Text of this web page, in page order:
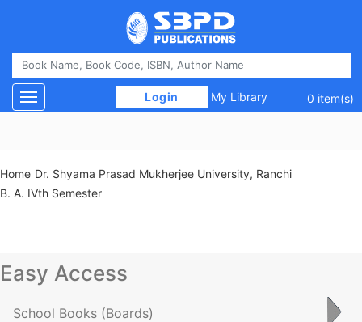
Login My Library 0 item(s)
Toggle navigation
Home Dr. Shyama Prasad Mukherjee University, Ranchi
B. A. IVth Semester
Easy Access
School Books (Boards)